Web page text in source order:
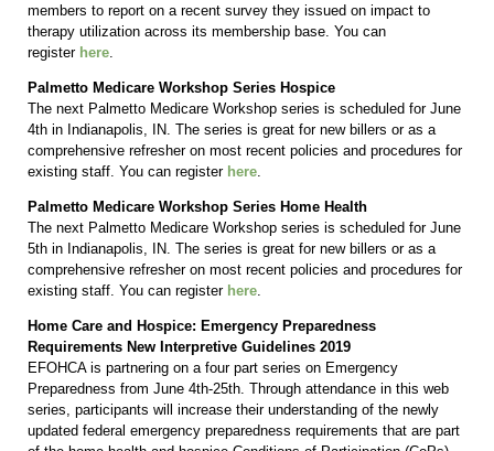
members to report on a recent survey they issued on impact to
therapy utilization across its membership base. You can
register here
Palmetto Medicare Workshop Series Hospice
The next Palmetto Medicare Workshop series is scheduled for June
4th in Indianapolis, IN. The series is great for new billers or as a
comprehensive refresher on most recent policies and procedures for
existing staff. You can register here
Palmetto Medicare Workshop Series Home Health
The next Palmetto Medicare Workshop series is scheduled for June
5th in Indianapolis, IN. The series is great for new billers or as a
comprehensive refresher on most recent policies and procedures for
existing staff. You can register here
Home Care and Hospice: Emergency Preparedness
Requirements New Interpretive Guidelines 2019
EFOHCA is partnering on a four part series on Emergency
Preparedness from June 4th-25th. Through attendance in this web
series, participants will increase their understanding of the newly
updated federal emergency preparedness requirements that are part